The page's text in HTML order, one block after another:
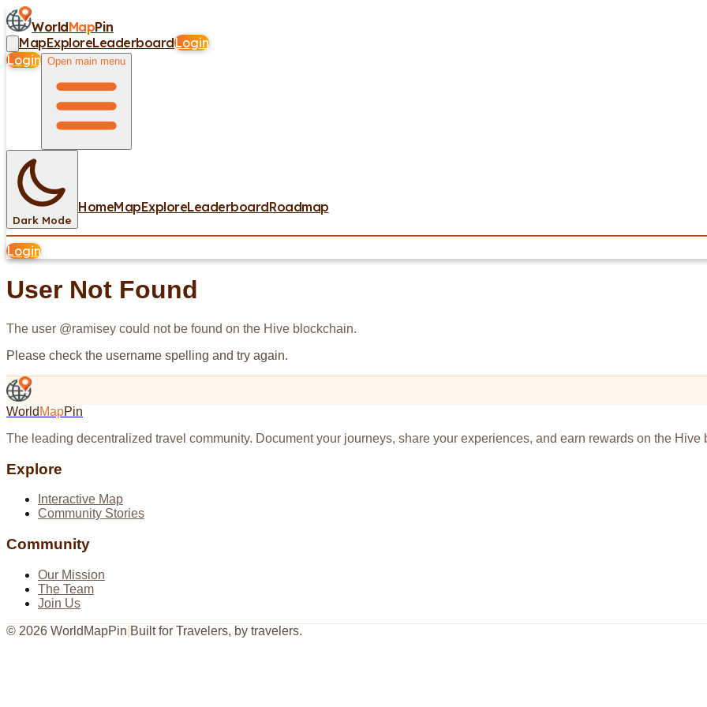
WorldMapPin
MapExploreLeaderboardLogin
Login Open main menu
Dark Mode
HomeMapExploreLeaderboardRoadmap
Login
User Not Found
The user @ramisey could not be found on the Hive blockchain.
Please check the username spelling and try again.
World MapPin
The leading decentralized travel community. Document your journeys, share your experiences, and earn rewards on the Hive
Explore
Interactive Map
Community Stories
Community
Our Mission
The Team
Join Us
© 2026 WorldMapPin Built for Travelers, by travelers.